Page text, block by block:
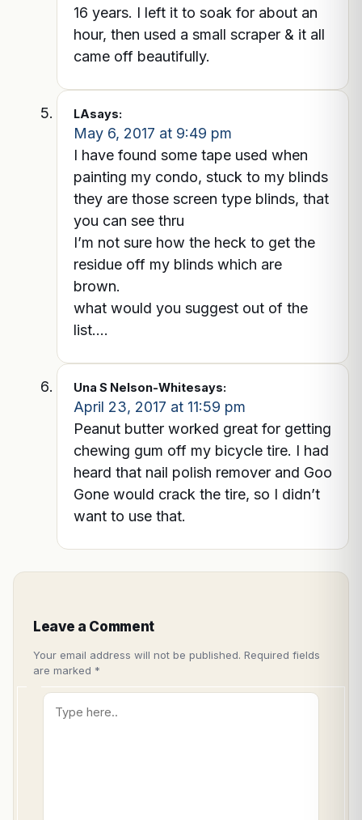
16 years. I left it to soak for about an
hour, then used a small scraper & it all
came off beautifully.
LAsays:
May 6, 2017 at 9:49 pm
I have found some tape used when
painting my condo, stuck to my blinds
they are those screen type blinds, that
you can see thru
I’m not sure how the heck to get the
residue off my blinds which are
brown.
what would you suggest out of the
list….
Una S Nelson-Whitesays:
April 23, 2017 at 11:59 pm
Peanut butter worked great for getting
chewing gum off my bicycle tire. I had
heard that nail polish remover and Goo
Gone would crack the tire, so I didn’t
want to use that.
Leave a Comment
Your email address will not be published. Required fields
are marked *
Type
here..